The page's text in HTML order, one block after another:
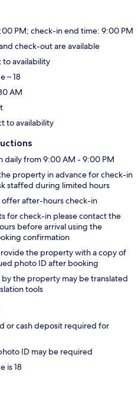
PM; check-in end time: 9:00 PM
check-out are available
to availability
– 18
AM
to availability
daily from 9:00 AM - 9:00 PM
property in advance for check-in
staffed during limited hours
after-hours check-in
for check-in please contact the
before arrival using the
confirmation
the property with a copy of
photo ID after booking
the property may be translated
tools
or cash deposit required for
ID may be required
is 18